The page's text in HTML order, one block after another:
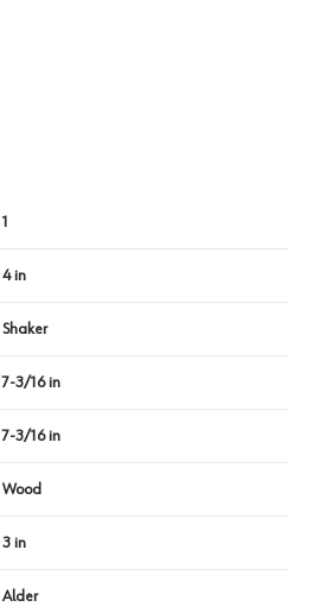
1
4 in
Shaker
7-3/16 in
7-3/16 in
Wood
3 in
Alder